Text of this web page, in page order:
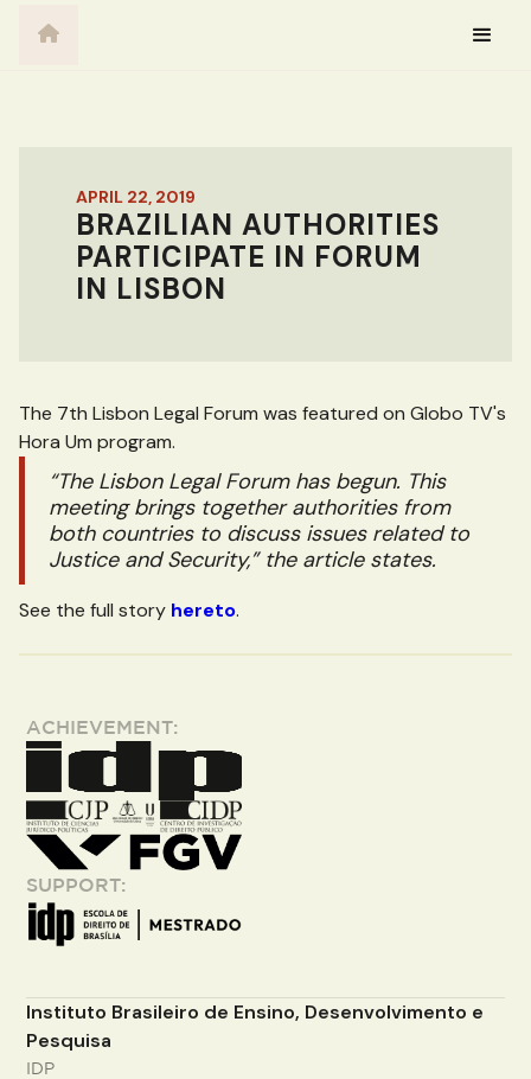
APRIL 22, 2019
BRAZILIAN AUTHORITIES
PARTICIPATE IN FORUM
IN LISBON
The 7th Lisbon Legal Forum was featured on Globo TV's
Hora Um program.
“The Lisbon Legal Forum has begun. This
meeting brings together authorities from
both countries to discuss issues related to
Justice and Security,” the article states.
See the full story hereto.
ACHIEVEMENT:
SUPPORT:
Instituto Brasileiro de Ensino, Desenvolvimento e
Pesquisa
IDP